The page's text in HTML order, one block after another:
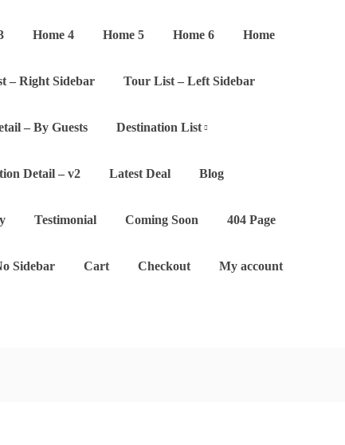
Home 4 Home 5 Home 6 Home
– Right Sidebar Tour List – Left Sidebar
– By Guests Destination List
Detail – v2 Latest Deal Blog
Testimonial Coming Soon 404 Page
Sidebar Cart Checkout My account